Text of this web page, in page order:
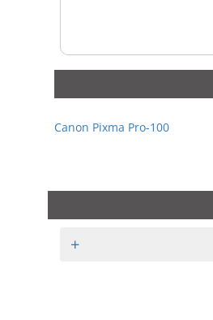
Canon Pixma Pro-100
+